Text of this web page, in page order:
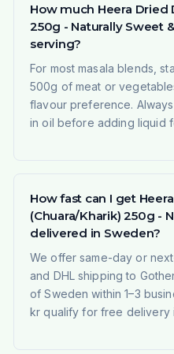
How much Heera Dried
250g - Naturally Sweet
serving?
For most masala blends,
500g of meat or
flavour preference.
in oil before adding liquid
How fast can I get
(Chuara/Kharik) 250g -
delivered in Sweden?
We offer same-day or
and DHL shipping to
of Sweden within 1–3
kr qualify for free delivery